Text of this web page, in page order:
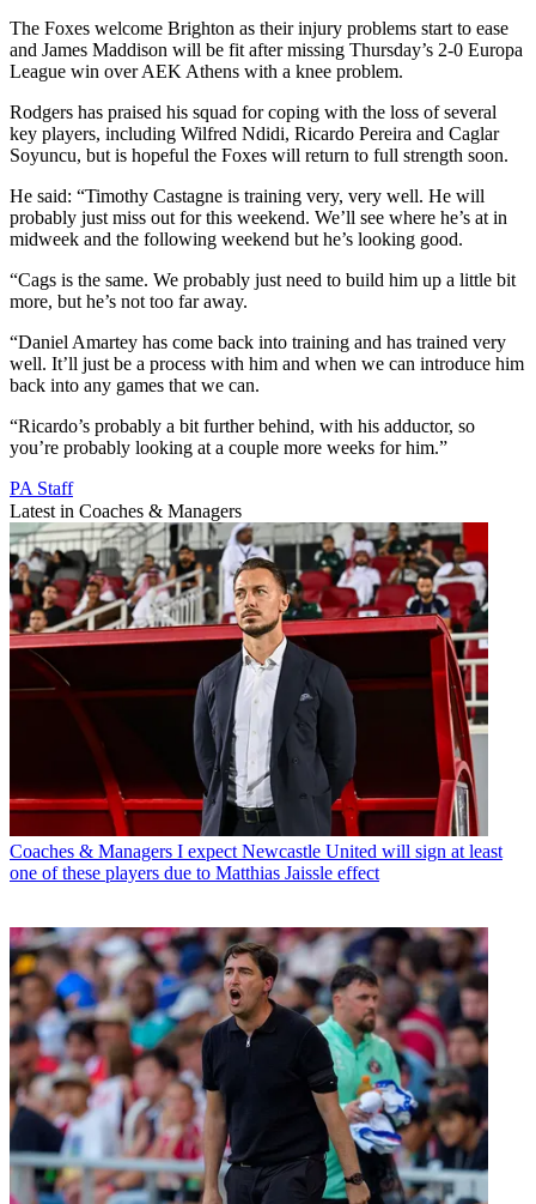
The Foxes welcome Brighton as their injury problems start to ease
and James Maddison will be fit after missing Thursday’s 2-0 Europa
League win over AEK Athens with a knee problem.
Rodgers has praised his squad for coping with the loss of several
key players, including Wilfred Ndidi, Ricardo Pereira and Caglar
Soyuncu, but is hopeful the Foxes will return to full strength soon.
He said: “Timothy Castagne is training very, very well. He will
probably just miss out for this weekend. We’ll see where he’s at in
midweek and the following weekend but he’s looking good.
“Cags is the same. We probably just need to build him up a little bit
more, but he’s not too far away.
“Daniel Amartey has come back into training and has trained very
well. It’ll just be a process with him and when we can introduce him
back into any games that we can.
“Ricardo’s probably a bit further behind, with his adductor, so
you’re probably looking at a couple more weeks for him.”
PA Staff
Latest in Coaches & Managers
Coaches & Managers I expect Newcastle United will sign at least
one of these players due to Matthias Jaissle effect